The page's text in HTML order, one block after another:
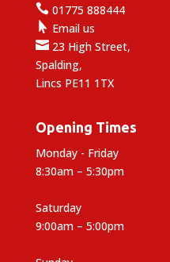
01775 888444
 Email us
23 High Street,
Spalding,
Lincs PE11 1TX
Opening Times
Monday - Friday
8:30am – 5:30pm
Saturday
9:00am – 5:00pm